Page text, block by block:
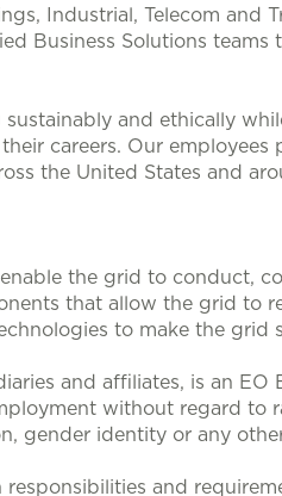
Industrial, Telecom
Business Solutions
and ethically
careers. Our
the United States and
the grid to conduct,
that allow the grid to
to make the grid
and affiliates, is an
without regard to
gender identity or any
responsibilities and